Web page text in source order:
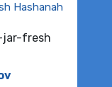
Hashanah
jar-fresh